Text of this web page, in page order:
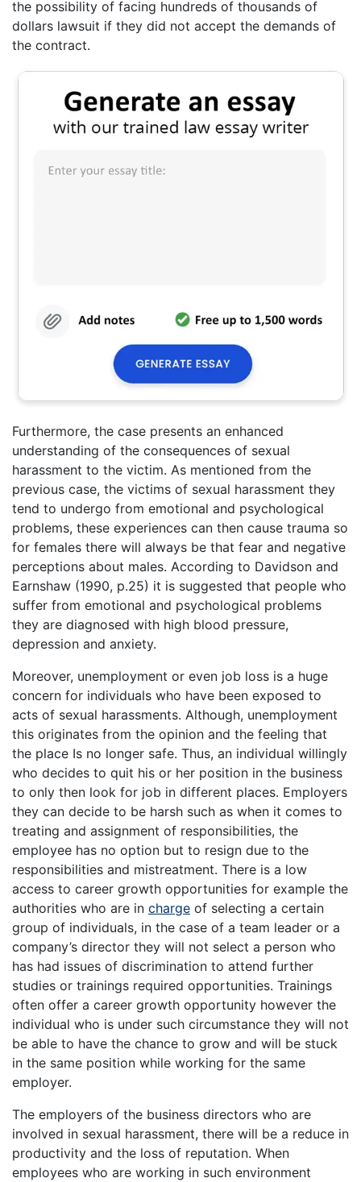
the possibility of facing hundreds of thousands of
dollars lawsuit if they did not accept the demands of
the contract.
Furthermore, the case presents an enhanced
understanding of the consequences of sexual
harassment to the victim. As mentioned from the
previous case, the victims of sexual harassment they
tend to undergo from emotional and psychological
problems, these experiences can then cause trauma so
for females there will always be that fear and negative
perceptions about males. According to Davidson and
Earnshaw (1990, p.25) it is suggested that people who
suffer from emotional and psychological problems
they are diagnosed with high blood pressure,
depression and anxiety.
Moreover, unemployment or even job loss is a huge
concern for individuals who have been exposed to
acts of sexual harassments. Although, unemployment
this originates from the opinion and the feeling that
the place Is no longer safe. Thus, an individual willingly
who decides to quit his or her position in the business
to only then look for job in different places. Employers
they can decide to be harsh such as when it comes to
treating and assignment of responsibilities, the
employee has no option but to resign due to the
responsibilities and mistreatment. There is a low
access to career growth opportunities for example the
authorities who are in charge of selecting a certain
group of individuals, in the case of a team leader or a
company’s director they will not select a person who
has had issues of discrimination to attend further
studies or trainings required opportunities. Trainings
often offer a career growth opportunity however the
individual who is under such circumstance they will not
be able to have the chance to grow and will be stuck
in the same position while working for the same
employer.
The employers of the business directors who are
involved in sexual harassment, there will be a reduce in
productivity and the loss of reputation. When
employees who are working in such environment